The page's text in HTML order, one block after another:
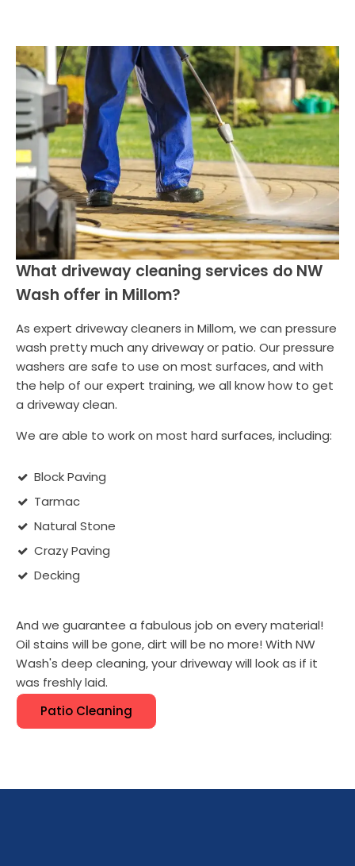
What driveway cleaning services do NW
Wash offer in Millom?
As expert driveway cleaners in Millom, we can pressure
wash pretty much any driveway or patio. Our pressure
washers are safe to use on most surfaces, and with
the help of our expert training, we all know how to get
a driveway clean.
We are able to work on most hard surfaces, including:
Block Paving
Tarmac
Natural Stone
Crazy Paving
Decking
And we guarantee a fabulous job on every material!
Oil stains will be gone, dirt will be no more! With NW
Wash's deep cleaning, your driveway will look as if it
was freshly laid.
Patio Cleaning